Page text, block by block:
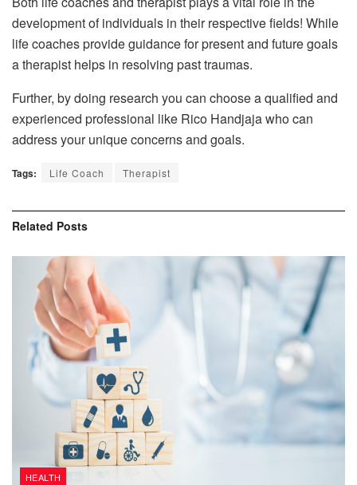
development of individuals in their respective fields! While
life coaches provide guidance for present and future goals
a therapist helps in resolving past traumas.
Further, by doing research you can choose a qualified and
experienced professional like Rico Handjaja who can
address your unique concerns and goals.
Tags: Life Coach Therapist
Related Posts
HEALTH